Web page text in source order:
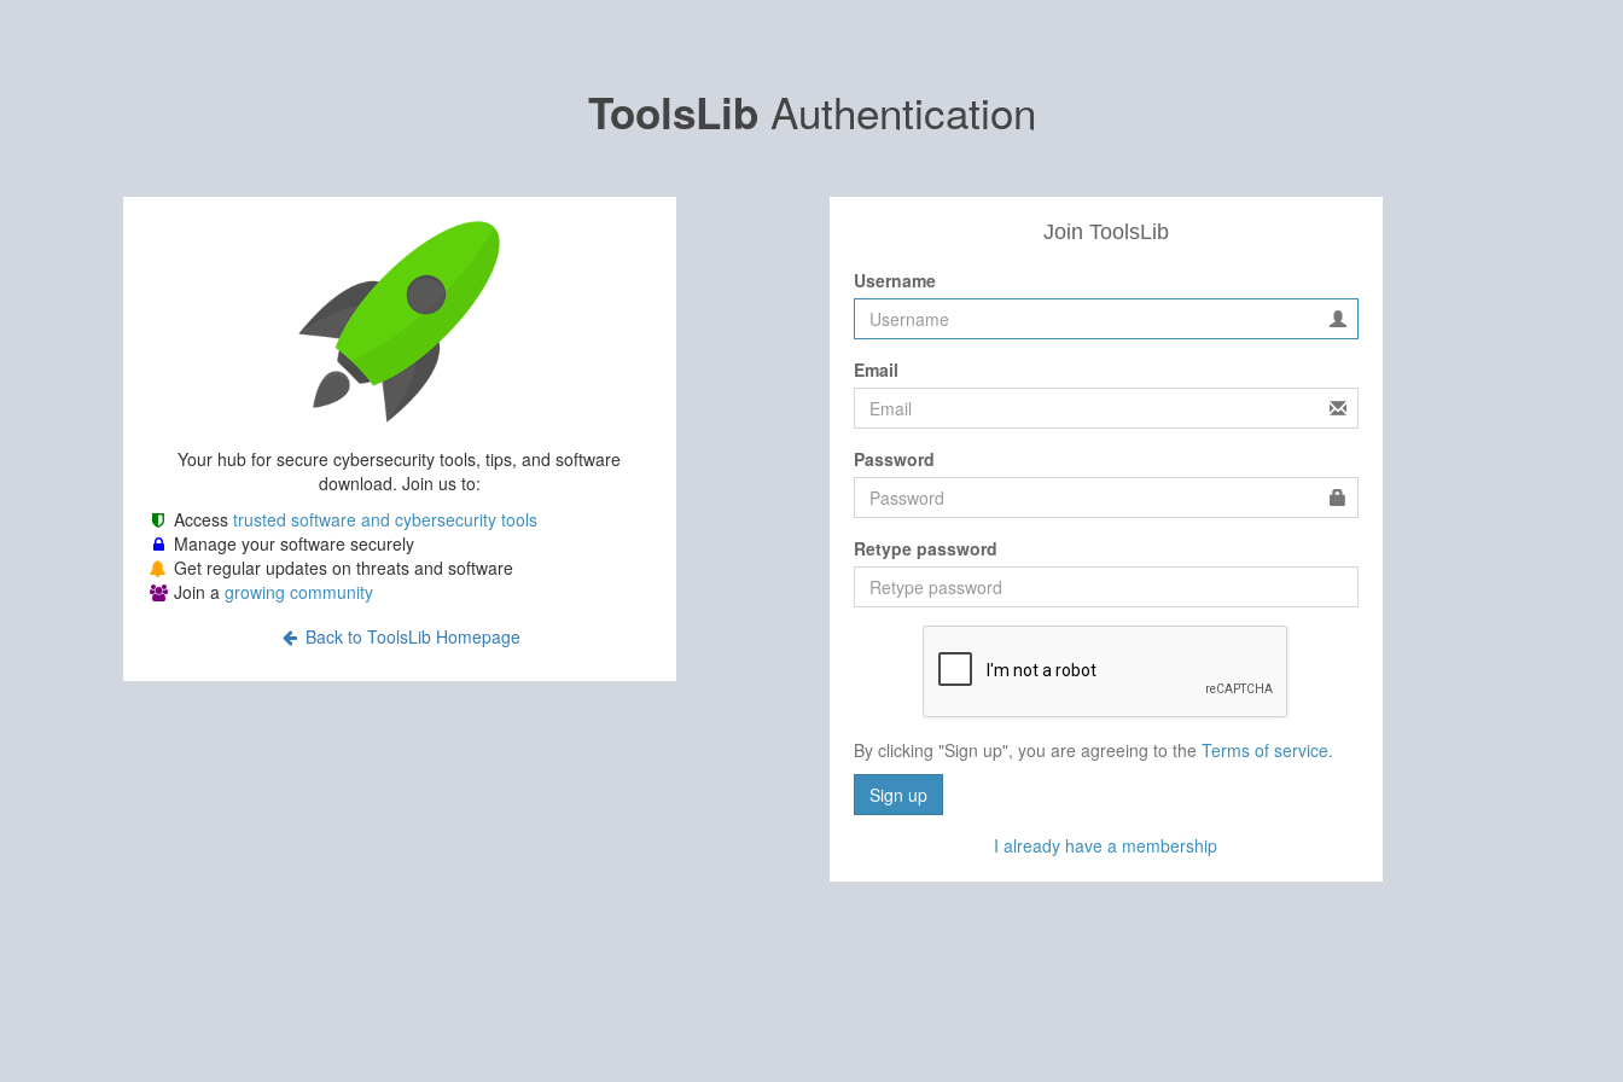
ToolsLib Authentication
Your hub for secure cybersecurity tools, tips, and software
download. Join us to:
Access trusted software and cybersecurity tools
Manage your software securely
Get regular updates on threats and software
Join a growing community
Back to ToolsLib Homepage
Join ToolsLib
Username
Email
Password
Retype password
By clicking "Sign up", you are agreeing to the Terms of service.
Sign up
I already have a membership